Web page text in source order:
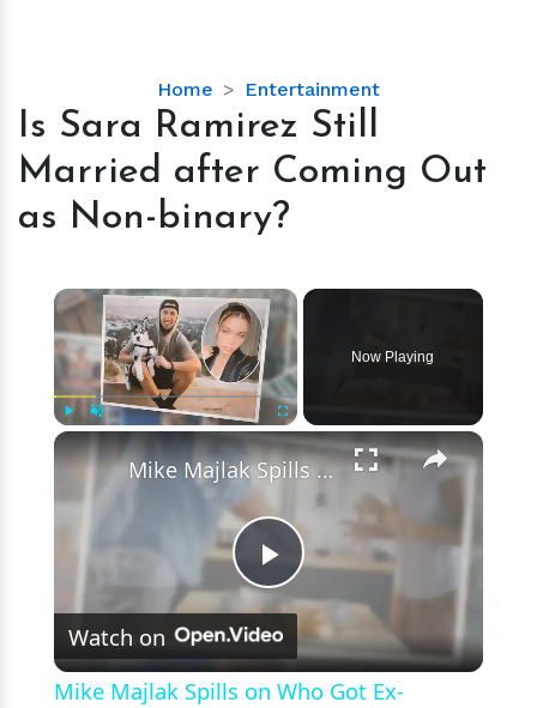
Home Entertainment
Is
Sara
Still
Married
after
Out
as
Non-
binary?
Is Sara Ramirez Still
Married after Coming Out
as Non-binary?
×
Fullscreen
Now Playing
×
Play
Video
Mike Majlak Spills on Who Got Ex-girlfriend Lana Rhoades Pregnant
Watch on
Mike Majlak Spills on Who Got Ex-